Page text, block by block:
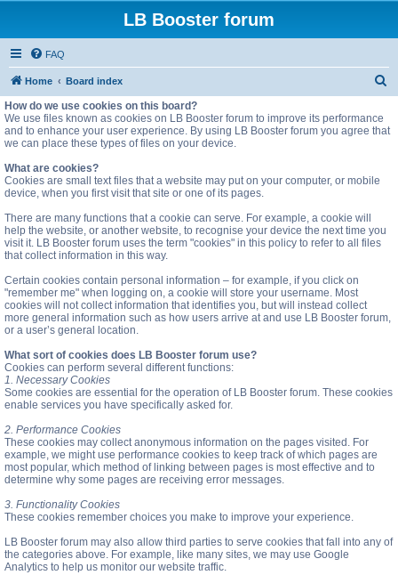
LB Booster forum
FAQ
Home Board index
How do we use cookies on this board?
We use files known as cookies on LB Booster forum to improve its performance
and to enhance your user experience. By using LB Booster forum you agree that
we can place these types of files on your device.
What are cookies?
Cookies are small text files that a website may put on your computer, or mobile
device, when you first visit that site or one of its pages.
There are many functions that a cookie can serve. For example, a cookie will
help the website, or another website, to recognise your device the next time you
visit it. LB Booster forum uses the term "cookies" in this policy to refer to all files
that collect information in this way.
Certain cookies contain personal information – for example, if you click on
"remember me" when logging on, a cookie will store your username. Most
cookies will not collect information that identifies you, but will instead collect
more general information such as how users arrive at and use LB Booster forum,
or a user’s general location.
What sort of cookies does LB Booster forum use?
Cookies can perform several different functions:
1. Necessary Cookies
Some cookies are essential for the operation of LB Booster forum. These cookies
enable services you have specifically asked for.
2. Performance Cookies
These cookies may collect anonymous information on the pages visited. For
example, we might use performance cookies to keep track of which pages are
most popular, which method of linking between pages is most effective and to
determine why some pages are receiving error messages.
3. Functionality Cookies
These cookies remember choices you make to improve your experience.
LB Booster forum may also allow third parties to serve cookies that fall into any of
the categories above. For example, like many sites, we may use Google
Analytics to help us monitor our website traffic.